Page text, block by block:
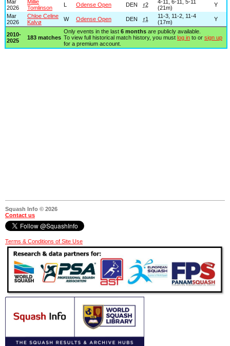
Mar
2026
Millie
Tomlinson
L Odense Open DEN r2
4-11, 6-11, 5-11
(21m)
Y
Mar
2026
Chloe Celine
Kalvø
W Odense Open DEN r1
11-3, 11-2, 11-4
(17m)
Y
2010-
2025
183 matches
Only events in the last 6 monthsare publicly available.
To view full historical match history, you must log into or sign up
for a premium account.
Squash Info © 2026
Contact us
Terms & Conditions of Site Use